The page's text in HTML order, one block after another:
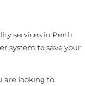
services in Perth
system to save your
are looking to